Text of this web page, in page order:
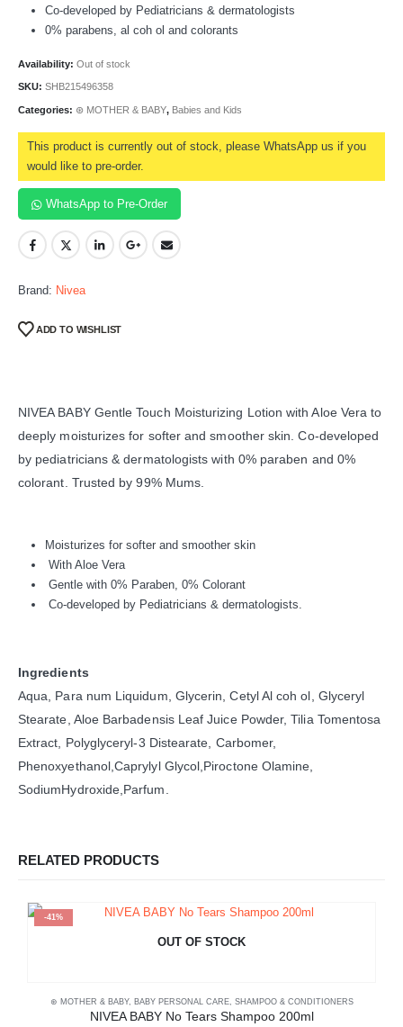
Co-developed by Pediatricians & dermatologists
0% parabens, al coh ol and colorants
Availability: Out of stock
SKU: SHB215496358
Categories: ⊛ MOTHER & BABY, Babies and Kids
This product is currently out of stock, please WhatsApp us if you
would like to pre-order.
WhatsApp to Pre-Order
Brand: Nivea
ADD TO WISHLIST
NIVEA BABY Gentle Touch Moisturizing Lotion with Aloe Vera to
deeply moisturizes for softer and smoother skin. Co-developed
by pediatricians & dermatologists with 0% paraben and 0%
colorant. Trusted by 99% Mums.
Moisturizes for softer and smoother skin
With Aloe Vera
Gentle with 0% Paraben, 0% Colorant
Co-developed by Pediatricians & dermatologists.
Ingredients
Aqua, Para num Liquidum, Glycerin, Cetyl Al coh ol, Glyceryl
Stearate, Aloe Barbadensis Leaf Juice Powder, Tilia Tomentosa
Extract, Polyglyceryl-3 Distearate, Carbomer,
Phenoxyethanol,Caprylyl Glycol,Piroctone Olamine,
SodiumHydroxide,Parfum.
RELATED PRODUCTS
-41%
OUT OF STOCK
⊛ MOTHER & BABY, BABY PERSONAL CARE, SHAMPOO & CONDITIONERS
NIVEA BABY No Tears Shampoo 200ml